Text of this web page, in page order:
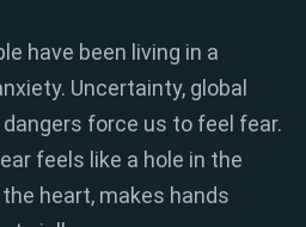
have been living in a
Uncertainty, global
force us to feel fear.
feels like a hole in the
heart, makes hands